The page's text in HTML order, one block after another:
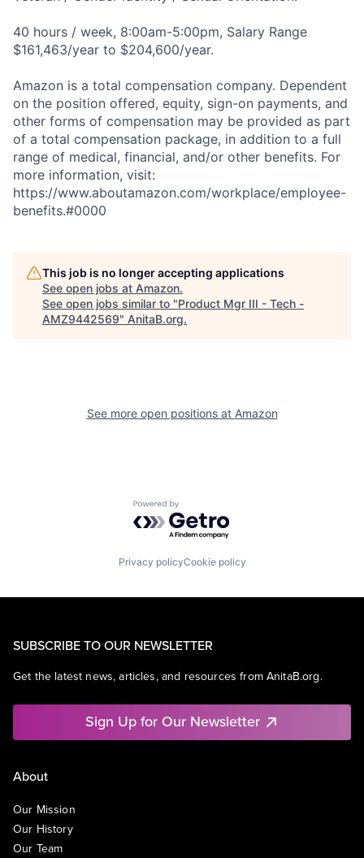
40 hours / week, 8:00am-5:00pm, Salary Range
$161,463/year to $204,600/year.
Amazon is a total compensation company. Dependent
on the position offered, equity, sign-on payments, and
other forms of compensation may be provided as part
of a total compensation package, in addition to a full
range of medical, financial, and/or other benefits. For
more information, visit:
https://www.aboutamazon.com/workplace/employee-
benefits.#0000
This job is no longer accepting applications
See open jobs at Amazon.
See open jobs similar to "Product Mgr III - Tech -
AMZ9442569" AnitaB.org.
See more open positions at Amazon
Powered by Getro.com
Privacy policyCookie policy
SUBSCRIBE TO OUR NEWSLETTER
Get the latest news, articles, and resources from AnitaB.org.
Sign Up for Our Newsletter
About
Our Mission
Our History
Our Team